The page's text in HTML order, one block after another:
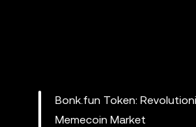
Bonk.fun Token:
Memecoin Market